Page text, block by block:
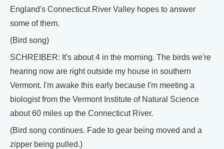
England's Connecticut River Valley hopes to answer
some of them.
(Bird song)
SCHREIBER: It's about 4 in the morning. The birds we're
hearing now are right outside my house in southern
Vermont. I'm awake this early because I'm meeting a
biologist from the Vermont Institute of Natural Science
about 60 miles up the Connecticut River.
(Bird song continues. Fade to gear being moved and a
zipper being pulled.)